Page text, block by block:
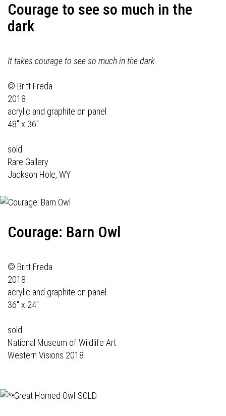
Courage to see so much in the
dark
It takes courage to see so much in the dark
© Britt Freda
2018
acrylic and graphite on panel
48" x 36"
sold:
Rare Gallery
Jackson Hole, WY
Courage: Barn Owl
© Britt Freda
2018
acrylic and graphite on panel
36" x 24"
sold:
National Museum of Wildlife Art
Western Visions 2018